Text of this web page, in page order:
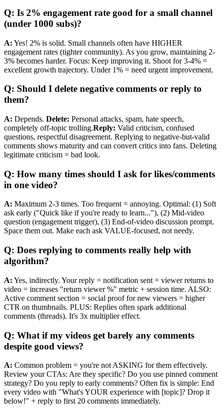
Q: Is 2% engagement rate good for a small channel
(under 1000 subs)?
A: Yes! 2% is solid. Small channels often have HIGHER
engagement rates (tighter community). As you grow, maintaining 2-
3% becomes harder. Focus: Keep improving it. Shoot for 3-4% =
excellent growth trajectory. Under 1% = need urgent improvement.
Q: Should I delete negative comments or reply to
them?
A: Depends. Delete: Personal attacks, spam, hate speech,
completely off-topic trolling.Reply: Valid criticism, confused
questions, respectful disagreement. Replying to negative-but-valid
comments shows maturity and can convert critics into fans. Deleting
legitimate criticism = bad look.
Q: How many times should I ask for likes/comments
in one video?
A: Maximum 2-3 times. Too frequent = annoying. Optimal: (1) Soft
ask early ("Quick like if you're ready to learn..."), (2) Mid-video
question (engagement trigger), (3) End-of-video discussion prompt.
Space them out. Make each ask VALUE-focused, not needy.
Q: Does replying to comments really help with
algorithm?
A: Yes, indirectly. Your reply = notification sent = viewer returns to
video = increases "return viewer %" metric + session time. ALSO:
Active comment section = social proof for new viewers = higher
CTR on thumbnails. PLUS: Replies often spark additional
comments (threads). It's 3x multiplier effect.
Q: What if my videos get barely any comments
despite good views?
A: Common problem = you're not ASKING for them effectively.
Review your CTAs: Are they specific? Do you use pinned comment
strategy? Do you reply to early comments? Often fix is simple: End
every video with "What's YOUR experience with [topic]? Drop it
below!" + reply to first 20 comments immediately.